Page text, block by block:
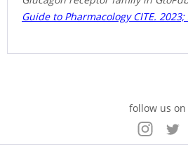
Guide to Pharmacology CITE. 2023;
follow us on